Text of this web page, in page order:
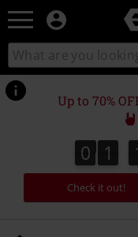
TV
&
Search
catalogue
Up to 70%
0
0 1
1
Check it out!